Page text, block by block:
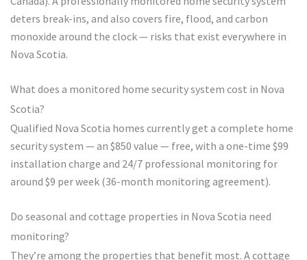
deters break-ins, and also covers fire, flood, and carbon
monoxide around the clock — risks that exist everywhere in
Nova Scotia.
What does a monitored home security system cost in Nova
Scotia?
Qualified Nova Scotia homes currently get a complete home
security system — an $850 value — free, with a one-time $99
installation charge and 24/7 professional monitoring for
around $9 per week (36-month monitoring agreement).
Do seasonal and cottage properties in Nova Scotia need
monitoring?
They’re among the properties that benefit most. A cottage